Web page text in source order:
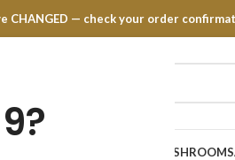
CHANGED — check your order
MUSHROOMS